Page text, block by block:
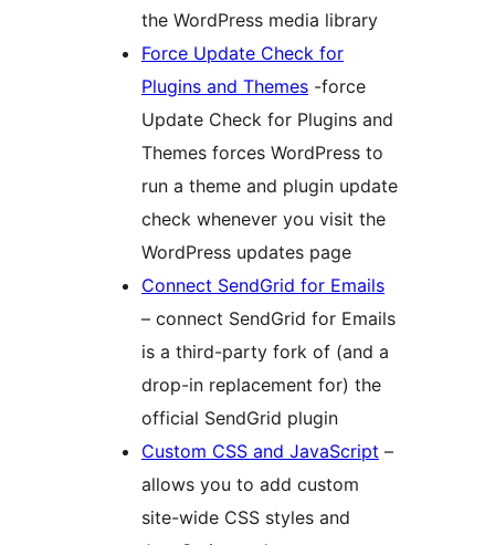
the WordPress media library
Force Update Check for
Plugins and Themes -force
Update Check for Plugins and
Themes forces WordPress to
run a theme and plugin update
check whenever you visit the
WordPress updates page
Connect SendGrid for Emails
– connect SendGrid for Emails
is a third-party fork of (and a
drop-in replacement for) the
official SendGrid plugin
Custom CSS and JavaScript –
allows you to add custom
site-wide CSS styles and